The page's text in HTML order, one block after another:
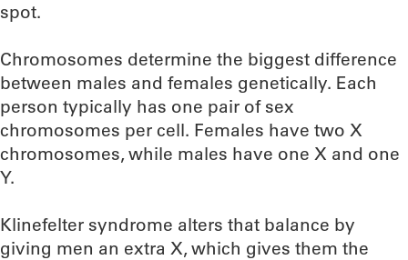
spot.
Chromosomes determine the biggest difference
between males and females genetically. Each
person typically has one pair of sex
chromosomes per cell. Females have two X
chromosomes, while males have one X and one
Y.
Klinefelter syndrome alters that balance by
giving men an extra X, which gives them the